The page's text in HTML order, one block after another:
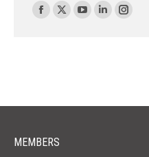
Find us on:
Facebook
window
X
window
YouTube
window
Linkedin
window
MEMBERS